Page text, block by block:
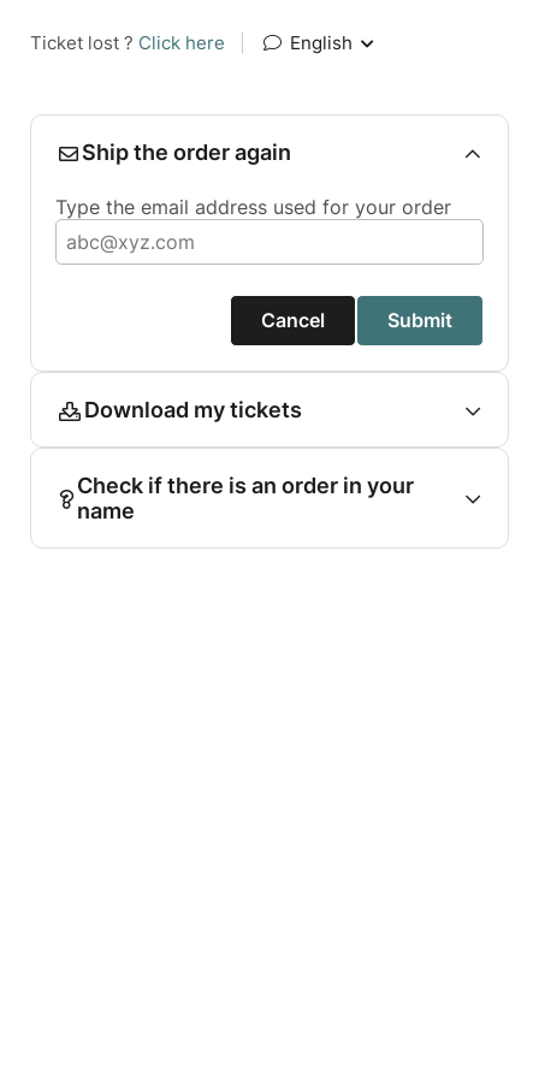
Ticket lost ? Click here English
Ship the order again
Type the email address used for your order
Cancel Submit
Download my tickets
Check if there is an order in your
name